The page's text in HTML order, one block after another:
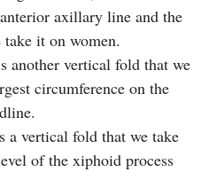
axillary line and the
it on women.
another vertical fold that we
circumference on the
vertical fold that we take
of the xiphoid process